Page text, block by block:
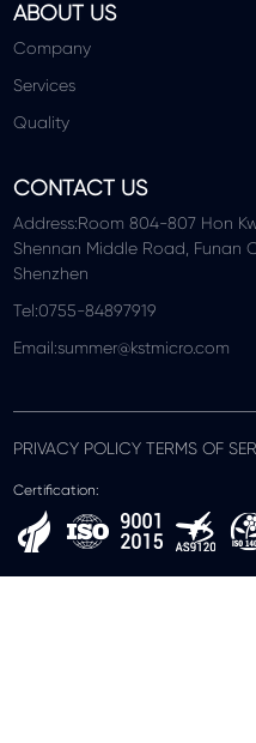
ABOUT US
Company
Services
Quality
CONTACT US
Address:Room 804-807 Hon
Shennan Middle Road, Funan
Shenzhen
Tel:0755-84897919
Email:summer@kstmicro.com
PRIVACY POLICY TERMS OF
Certification: